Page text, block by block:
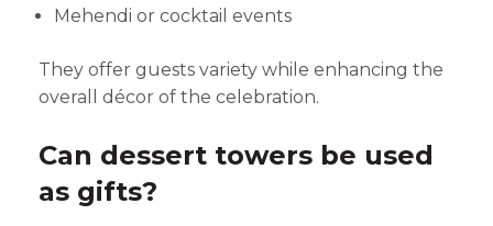
Mehendi or cocktail events
They offer guests variety while enhancing the
overall décor of the celebration.
Can dessert towers be used
as gifts?